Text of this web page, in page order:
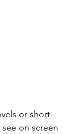
or short
on screen